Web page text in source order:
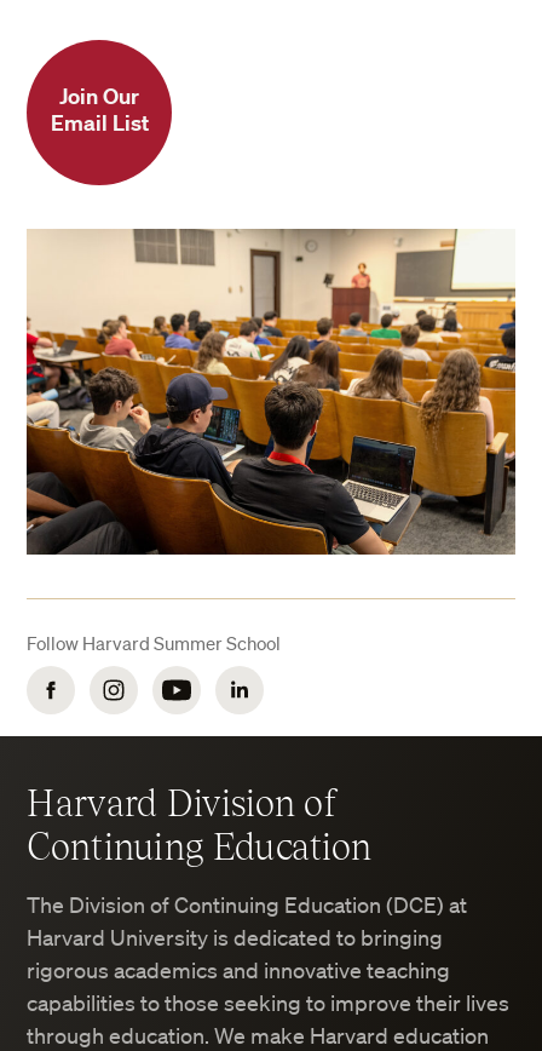
Join Our
Email List
Follow Harvard Summer School
FacebookInstagramYouTubeLinkedIn
Harvard Division of
Continuing Education
The Division of Continuing Education (DCE) at
Harvard University is dedicated to bringing
rigorous academics and innovative teaching
capabilities to those seeking to improve their lives
through education. We make Harvard education